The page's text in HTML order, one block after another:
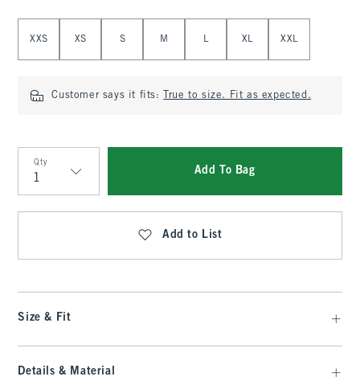
XXS XS S M L XL XXL
Customer says it fits: True to size. Fit as expected.
Qty
Qty
Add To Bag
Add to List
Size & Fit
Details & Material